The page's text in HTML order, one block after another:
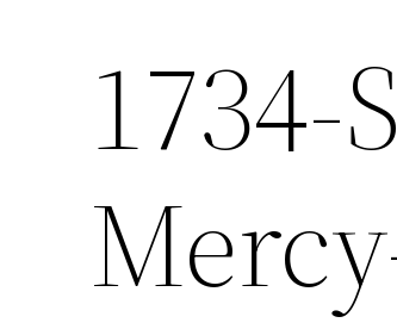
1734-